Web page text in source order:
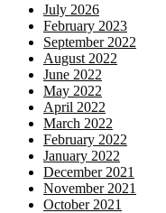
July 2026
February 2023
September 2022
August 2022
June 2022
May 2022
April 2022
March 2022
February 2022
January 2022
December 2021
November 2021
October 2021